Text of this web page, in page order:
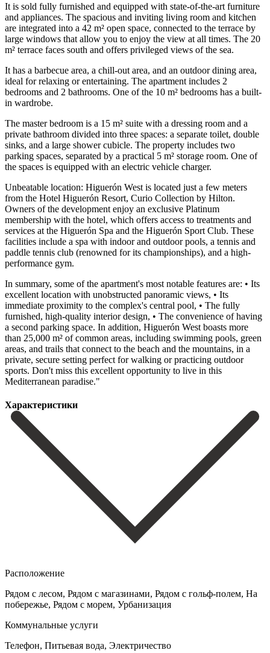
It is sold fully furnished and equipped with state-of-the-art furniture
and appliances. The spacious and inviting living room and kitchen
are integrated into a 42 m² open space, connected to the terrace by
large windows that allow you to enjoy the view at all times. The 20
m² terrace faces south and offers privileged views of the sea.
It has a barbecue area, a chill-out area, and an outdoor dining area,
ideal for relaxing or entertaining. The apartment includes 2
bedrooms and 2 bathrooms. One of the 10 m² bedrooms has a built-
in wardrobe.
The master bedroom is a 15 m² suite with a dressing room and a
private bathroom divided into three spaces: a separate toilet, double
sinks, and a large shower cubicle. The property includes two
parking spaces, separated by a practical 5 m² storage room. One of
the spaces is equipped with an electric vehicle charger.
Unbeatable location: Higuerón West is located just a few meters
from the Hotel Higuerón Resort, Curio Collection by Hilton.
Owners of the development enjoy an exclusive Platinum
membership with the hotel, which offers access to treatments and
services at the Higuerón Spa and the Higuerón Sport Club. These
facilities include a spa with indoor and outdoor pools, a tennis and
paddle tennis club (renowned for its championships), and a high-
performance gym.
In summary, some of the apartment's most notable features are: • Its
excellent location with unobstructed panoramic views, • Its
immediate proximity to the complex's central pool, • The fully
furnished, high-quality interior design, • The convenience of having
a second parking space. In addition, Higuerón West boasts more
than 25,000 m² of common areas, including swimming pools, green
areas, and trails that ‌connect ‌to ‌the ‌beach and ‌the mountains, ‌in a
private, secure setting perfect for walking ‌or practicing ‌outdoor
sports. Don't ‌miss this excellent ‌opportunity ‌to ‌live ‌in ‌this
‌Mediterranean ‌paradise."
Характеристики
Расположение
Рядом с лесом, Рядом с магазинами, Рядом с гольф-полем, На
побережье, Рядом с морем, Урбанизация
Коммунальные услуги
Телефон, Питьевая вода, Электричество